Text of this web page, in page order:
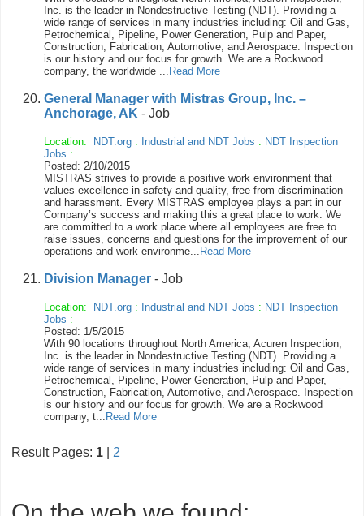
Inc. is the leader in Nondestructive Testing (NDT). Providing a
wide range of services in many industries including: Oil and Gas,
Petrochemical, Pipeline, Power Generation, Pulp and Paper,
Construction, Fabrication, Automotive, and Aerospace. Inspection
is our history and our focus for growth. We are a Rockwood
company, the worldwide ... Read More
General Manager with Mistras Group, Inc. –
Anchorage, AK - Job
Location: NDT.org : Industrial and NDT Jobs : NDT Inspection
Jobs :
Posted: 2/10/2015
MISTRAS strives to provide a positive work environment that
values excellence in safety and quality, free from discrimination
and harassment. Every MISTRAS employee plays a part in our
Company’s success and making this a great place to work. We
are committed to a work place where all employees are free to
raise issues, concerns and questions for the improvement of our
operations and work environme... Read More
Division Manager - Job
Location: NDT.org : Industrial and NDT Jobs : NDT Inspection
Jobs :
Posted: 1/5/2015
With 90 locations throughout North America, Acuren Inspection,
Inc. is the leader in Nondestructive Testing (NDT). Providing a
wide range of services in many industries including: Oil and Gas,
Petrochemical, Pipeline, Power Generation, Pulp and Paper,
Construction, Fabrication, Automotive, and Aerospace. Inspection
is our history and our focus for growth. We are a Rockwood
company, t... Read More
Result Pages: 1 2